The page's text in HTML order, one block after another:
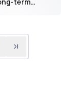
program